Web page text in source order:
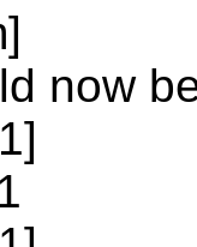
now